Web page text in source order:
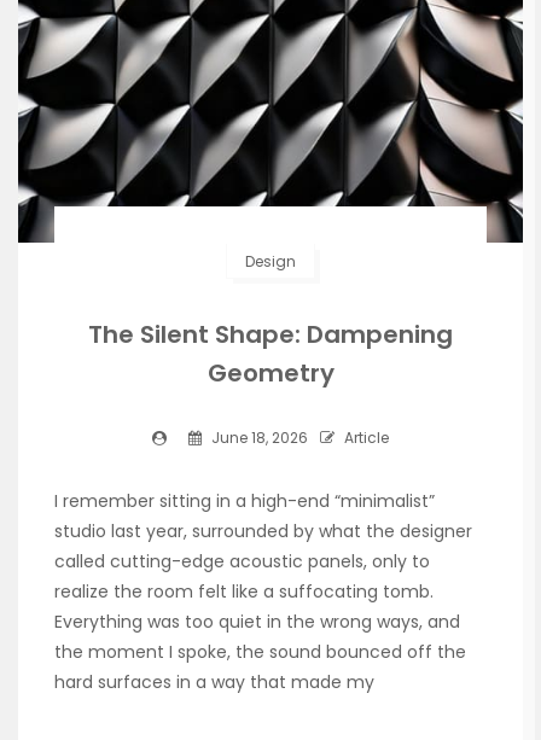
Design
The Silent Shape: Dampening
Geometry
June 18, 2026 Article
I remember sitting in a high-end “minimalist”
studio last year, surrounded by what the designer
called cutting-edge acoustic panels, only to
realize the room felt like a suffocating tomb.
Everything was too quiet in the wrong ways, and
the moment I spoke, the sound bounced off the
hard surfaces in a way that made my